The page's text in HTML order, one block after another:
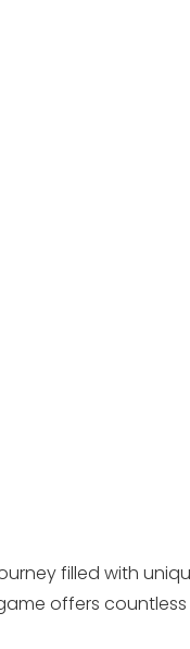
filled with
offers